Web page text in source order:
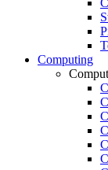
Computing